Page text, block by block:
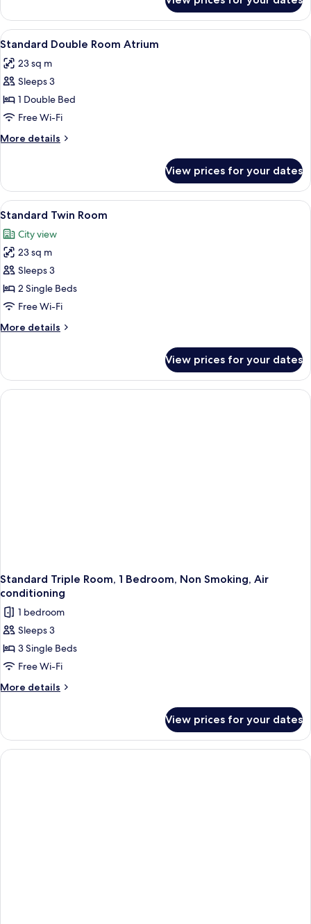
View
all
photos
for
Standard
Double
Room
Atrium
A hotel room with a bed, a chair, a
9
Standard Double Room Atrium
23 sq m
Sleeps 3
1 Double Bed
Free Wi-Fi
More details
More
Double
Room
Atrium
View prices for your dates
View
all
photos
for
Standard
Twin
Room
A hotel room with two beds, a
9
Standard Twin Room
City view
23 sq m
Sleeps 3
2 Single Beds
Free Wi-Fi
More details
More
Twin
Room
View prices for your dates
Standard Triple Room, 1 Bedroom, Non Smoking, Air
conditioning
1 bedroom
Sleeps 3
3 Single Beds
Free Wi-Fi
More details
More
Triple
Room,
1
View prices for your dates